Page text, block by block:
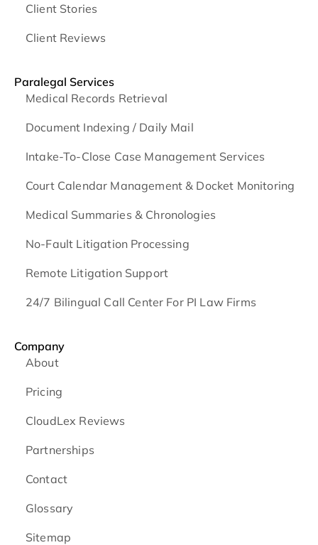
Client Stories
Client Reviews
Paralegal Services
Medical Records Retrieval
Document Indexing / Daily Mail
Intake-To-Close Case Management Services
Court Calendar Management & Docket Monitoring
Medical Summaries & Chronologies
No-Fault Litigation Processing
Remote Litigation Support
24/7 Bilingual Call Center For PI Law Firms
Company
About
Pricing
CloudLex Reviews
Partnerships
Contact
Glossary
Sitemap